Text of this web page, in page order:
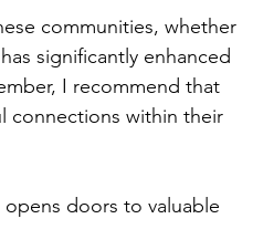
communities, whether
significantly enhanced
I recommend that
connections within their
doors to valuable